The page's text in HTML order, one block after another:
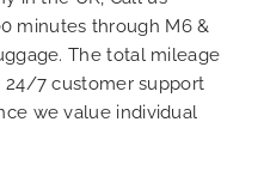
minutes through M6 &
The total mileage
24/7 customer support
we value individual